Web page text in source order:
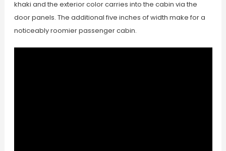
khaki and the exterior color carries into the cabin via the
door panels. The additional five inches of width make for a
noticeably roomier passenger cabin.